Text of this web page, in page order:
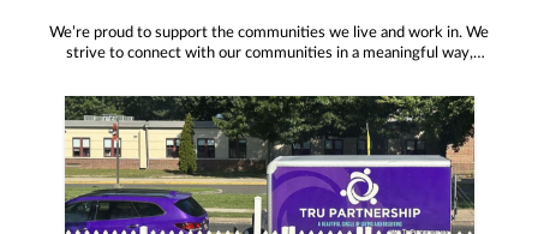
We’re proud to support the communities we live and work in. We
strive to connect with our communities in a meaningful way,
resources to help them thrive.